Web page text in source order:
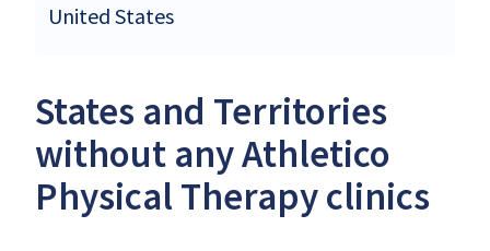
United States
States and Territories
without any Athletico
Physical Therapy clinics